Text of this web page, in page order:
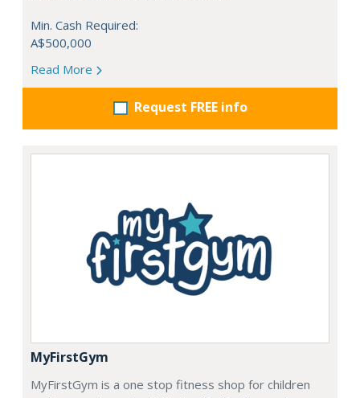
Min. Cash Required:
A$500,000
Read More
Request FREE info
MyFirstGym
MyFirstGym is a one stop fitness shop for children